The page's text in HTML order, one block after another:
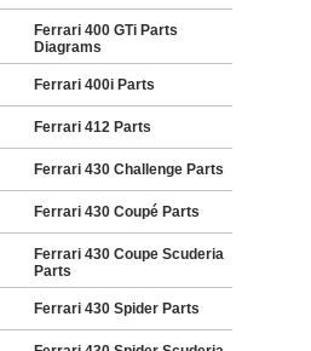
Ferrari 400 GTi Parts
Diagrams
Ferrari 400i Parts
Ferrari 412 Parts
Ferrari 430 Challenge Parts
Ferrari 430 Coupé Parts
Ferrari 430 Coupe Scuderia
Parts
Ferrari 430 Spider Parts